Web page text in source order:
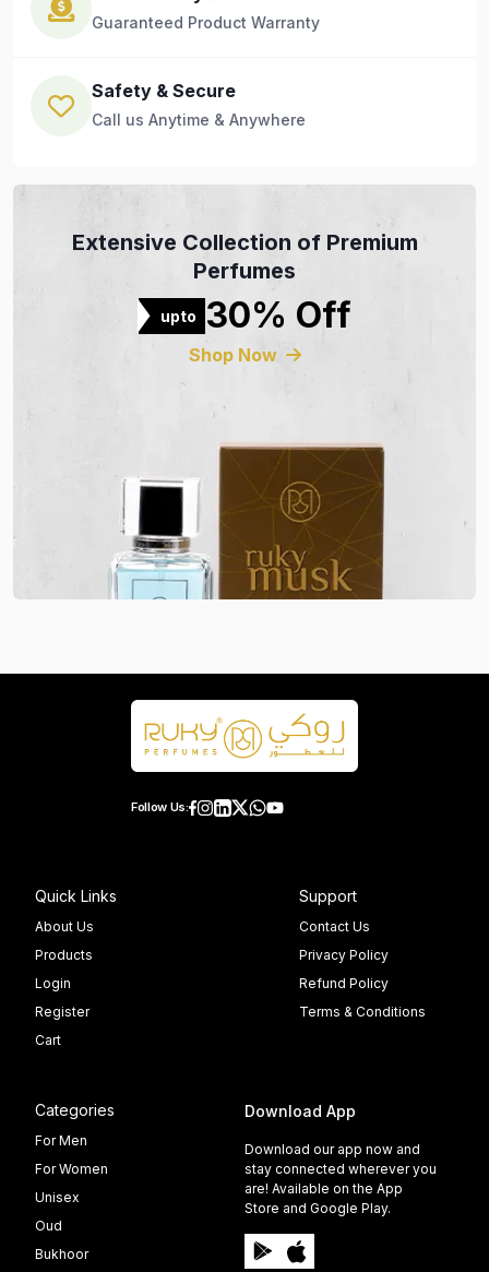
Guaranteed Product Warranty
Safety & Secure
Call us Anytime & Anywhere
Extensive Collection of Premium
Perfumes
upto 30% Off
Shop Now
Follow Us:
Quick Links
About Us
Products
Login
Register
Cart
Support
Contact Us
Privacy Policy
Refund Policy
Terms & Conditions
Categories
For Men
For Women
Unisex
Oud
Bukhoor
Download App
Download our app now and
stay connected wherever you
are! Available on the App
Store and Google Play.